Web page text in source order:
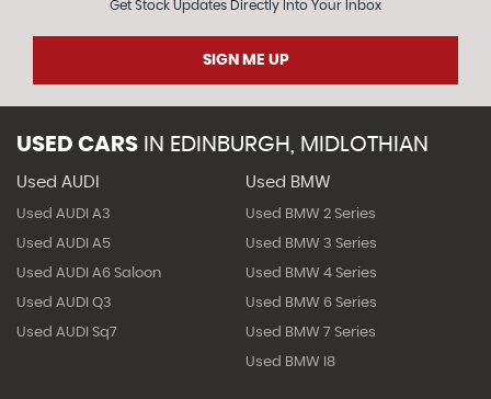
Get Stock Updates Directly Into Your Inbox
SIGN ME UP
USED CARS IN EDINBURGH, MIDLOTHIAN
Used AUDI
Used AUDI A3
Used AUDI A5
Used AUDI A6 Saloon
Used AUDI Q3
Used AUDI Sq7
Used BMW
Used BMW 2 Series
Used BMW 3 Series
Used BMW 4 Series
Used BMW 6 Series
Used BMW 7 Series
Used BMW I8